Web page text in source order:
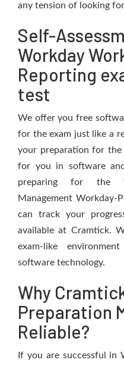
any tension of looking
Self-
Workday
Reporting
test
We offer you free
for the exam just like a
your preparation for the
for you in software
preparing for the
Management Workday-
can track your
available at Cramtick.
exam-like
software technology.
Why
Preparation
Reliable?
If you are successful in